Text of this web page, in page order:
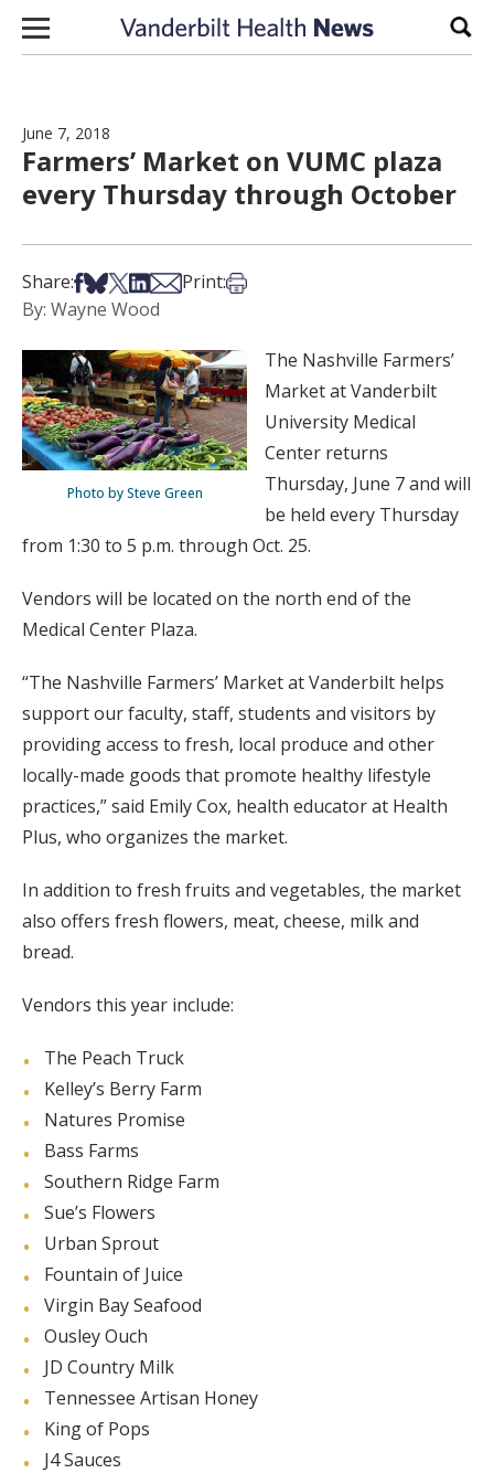
Skip to content
June 7, 2018
Farmers’ Market on VUMC plaza
every Thursday through October
Share:Share on Facebook
Share on Bsky
Share on X
Share on LinkedIn
Share via Email
Print:Print this article
By: Wayne Wood
Photo by Steve Green
The Nashville Farmers’
Market at Vanderbilt
University Medical
Center returns
Thursday, June 7 and will
be held every Thursday
from 1:30 to 5 p.m. through Oct. 25.
Vendors will be located on the north end of the
Medical Center Plaza.
“The Nashville Farmers’ Market at Vanderbilt helps
support our faculty, staff, students and visitors by
providing access to fresh, local produce and other
locally-made goods that promote healthy lifestyle
practices,” said Emily Cox, health educator at Health
Plus, who organizes the market.
In addition to fresh fruits and vegetables, the market
also offers fresh flowers, meat, cheese, milk and
bread.
Vendors this year include:
The Peach Truck
Kelley’s Berry Farm
Natures Promise
Bass Farms
Southern Ridge Farm
Sue’s Flowers
Urban Sprout
Fountain of Juice
Virgin Bay Seafood
Ousley Ouch
JD Country Milk
Tennessee Artisan Honey
King of Pops
J4 Sauces